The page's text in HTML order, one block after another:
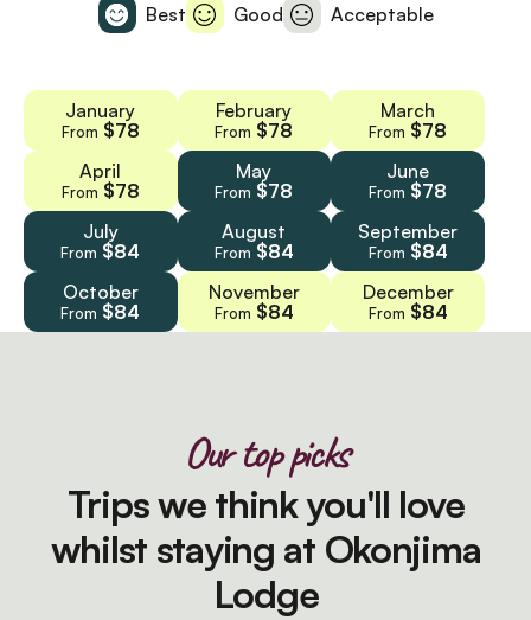
Best Good Acceptable
January
From $78
February
From $78
March
From $78
April
From $78
May
From $78
June
From $78
July
From $84
August
From $84
September
From $84
October
From $84
November
From $84
December
From $84
Our top picks
Trips we think you'll love
whilst staying at Okonjima
Lodge